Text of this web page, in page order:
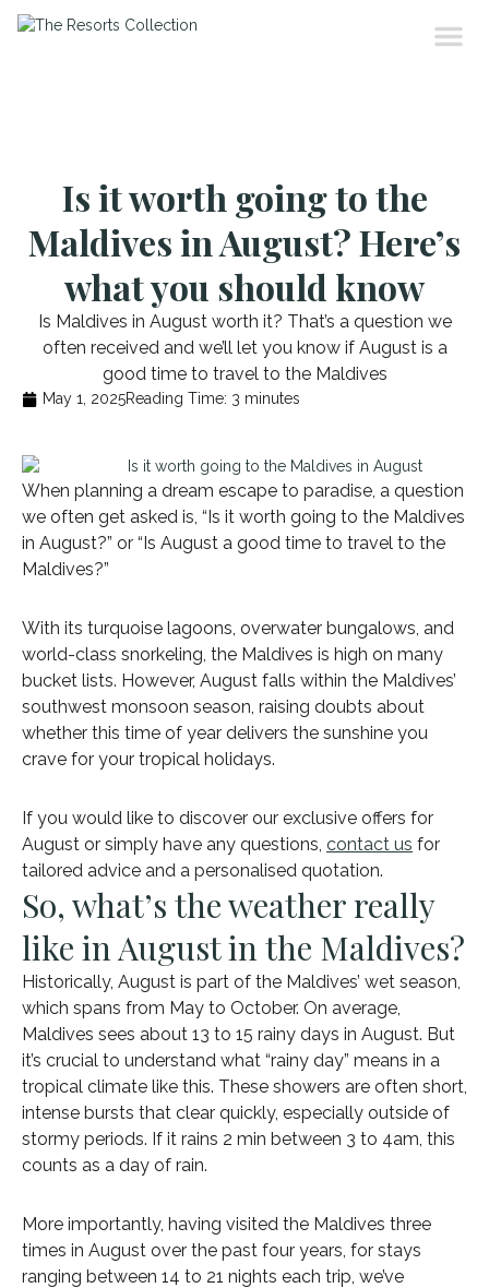
Is it worth going to the
Maldives in August? Here’s
what you should know
Is Maldives in August worth it? That’s a question we
often received and we’ll let you know if August is a
good time to travel to the Maldives
May 1, 2025Reading Time: 3 minutes
When planning a dream escape to paradise, a question
we often get asked is, “Is it worth going to the Maldives
in August?” or “Is August a good time to travel to the
Maldives?”
With its turquoise lagoons, overwater bungalows, and
world-class snorkeling, the Maldives is high on many
bucket lists. However, August falls within the Maldives’
southwest monsoon season, raising doubts about
whether this time of year delivers the sunshine you
crave for your tropical holidays.
If you would like to discover our exclusive offers for
August or simply have any questions, contact us for
tailored advice and a personalised quotation.
So, what’s the weather really
like in August in the Maldives?
Historically, August is part of the Maldives’ wet season,
which spans from May to October. On average,
Maldives sees about 13 to 15 rainy days in August. But
it’s crucial to understand what “rainy day” means in a
tropical climate like this. These showers are often short,
intense bursts that clear quickly, especially outside of
stormy periods. If it rains 2 min between 3 to 4am, this
counts as a day of rain.
More importantly, having visited the Maldives three
times in August over the past four years, for stays
ranging between 14 to 21 nights each trip, we’ve